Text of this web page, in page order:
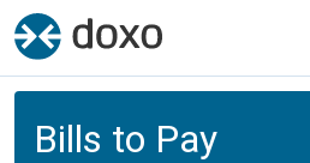
Bills to Pay